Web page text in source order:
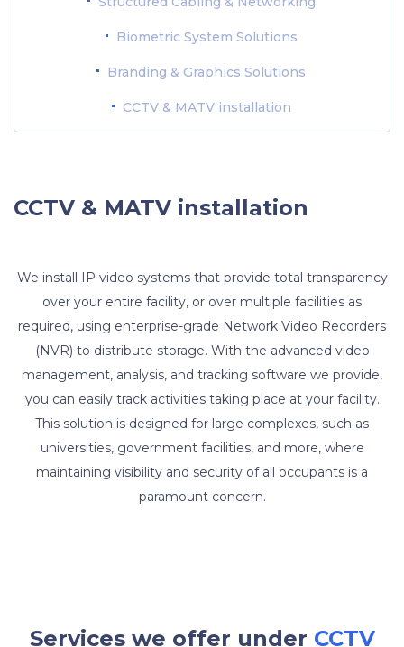
Biometric System Solutions
Branding & Graphics Solutions
CCTV & MATV installation
CCTV & MATV installation
We install IP video systems that provide total transparency
over your entire facility, or over multiple facilities as
required, using enterprise-grade Network Video Recorders
(NVR) to distribute storage. With the advanced video
management, analysis, and tracking software we provide,
you can easily track activities taking place at your facility.
This solution is designed for large complexes, such as
universities, government facilities, and more, where
maintaining visibility and security of all occupants is a
paramount concern.
Services we offer under CCTV